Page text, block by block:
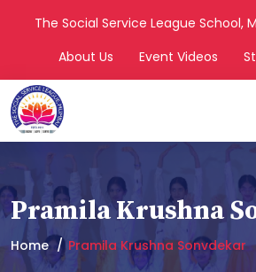
The Social Service League School,
About Us
Event Videos
Pramila Krushna
Home Pramila Krushna Sonvdekar